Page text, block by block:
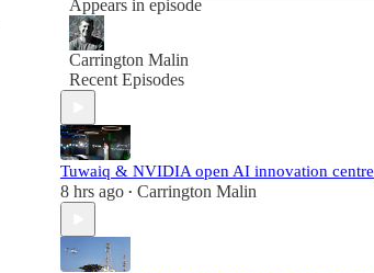
Appears in episode
Carrington Malin
Recent Episodes
Tuwaiq & NVIDIA open AI innovation centre
8 hrs ago • Carrington Malin